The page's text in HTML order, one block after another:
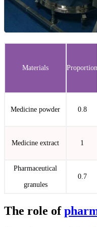
Materials Proportion
Medicine powder 0.8
Medicine extract 1
Pharmaceutical
granules
0.7
The role of